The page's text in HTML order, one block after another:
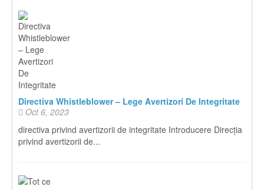
Directiva Whistleblower – Lege Avertizori De Integritate
Oct 6, 2023
directiva privind avertizorii de integritate Introducere Direcția
privind avertizorii de...